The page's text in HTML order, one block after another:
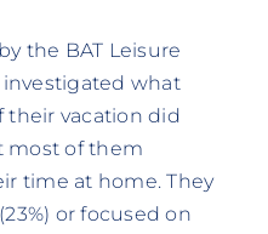
the BAT Leisure
investigated what
vacation did
most of them
time at home. They
or focused on